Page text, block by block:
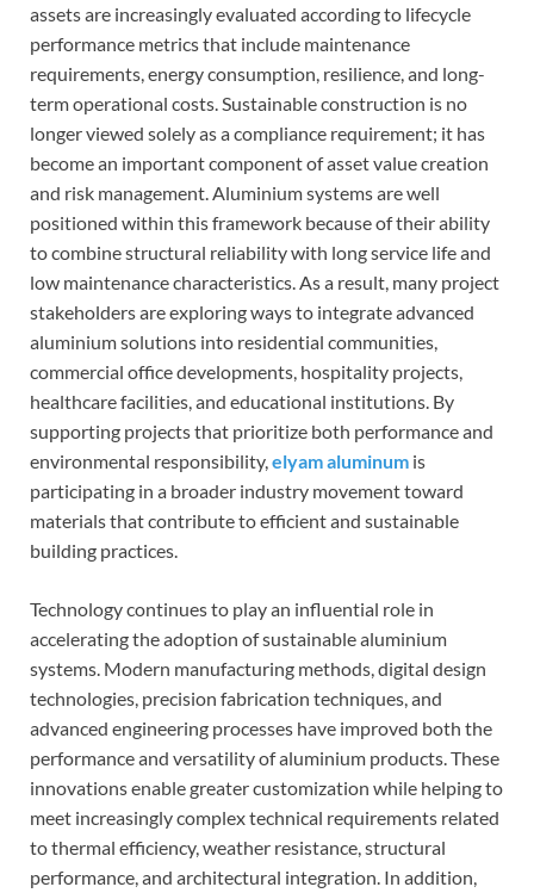
assets are increasingly evaluated according to lifecycle
performance metrics that include maintenance
requirements, energy consumption, resilience, and long-
term operational costs. Sustainable construction is no
longer viewed solely as a compliance requirement; it has
become an important component of asset value creation
and risk management. Aluminium systems are well
positioned within this framework because of their ability
to combine structural reliability with long service life and
low maintenance characteristics. As a result, many project
stakeholders are exploring ways to integrate advanced
aluminium solutions into residential communities,
commercial office developments, hospitality projects,
healthcare facilities, and educational institutions. By
supporting projects that prioritize both performance and
environmental responsibility, elyam aluminum is
participating in a broader industry movement toward
materials that contribute to efficient and sustainable
building practices.
Technology continues to play an influential role in
accelerating the adoption of sustainable aluminium
systems. Modern manufacturing methods, digital design
technologies, precision fabrication techniques, and
advanced engineering processes have improved both the
performance and versatility of aluminium products. These
innovations enable greater customization while helping to
meet increasingly complex technical requirements related
to thermal efficiency, weather resistance, structural
performance, and architectural integration. In addition,